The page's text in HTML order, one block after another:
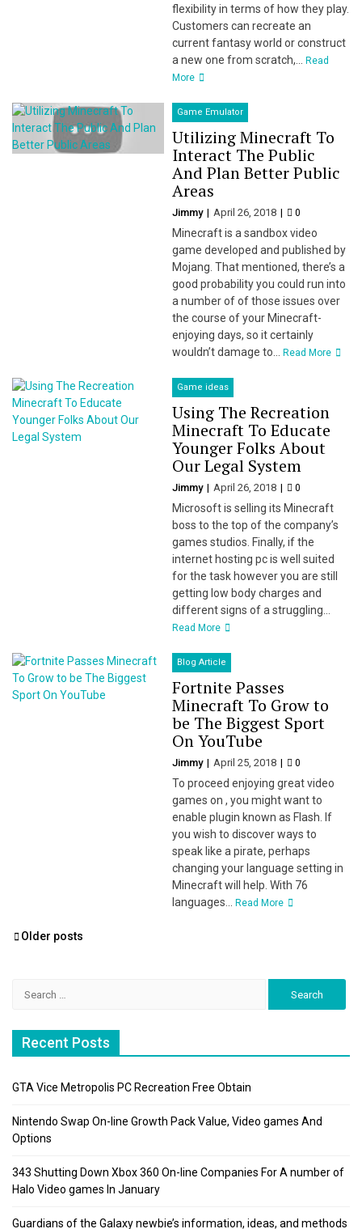
flexibility in terms of how they play.
Customers can recreate an
current fantasy world or construct
a new one from scratch,...Read
More
Game Emulator
Utilizing Minecraft To
Interact The Public
And Plan Better Public
Areas
Jimmy April 26, 2018 0
Minecraft is a sandbox video
game developed and published by
Mojang. That mentioned, there’s a
good probability you could run into
a number of of those issues over
the course of your Minecraft-
enjoying days, so it certainly
wouldn’t damage to...Read More
Game ideas
Using The Recreation
Minecraft To Educate
Younger Folks About
Our Legal System
Jimmy April 26, 2018 0
Microsoft is selling its Minecraft
boss to the top of the company’s
games studios. Finally, if the
internet hosting pc is well suited
for the task however you are still
getting low body charges and
different signs of a struggling...
Read More
Blog Article
Fortnite Passes
Minecraft To Grow to
be The Biggest Sport
On YouTube
Jimmy April 25, 2018 0
To proceed enjoying great video
games on , you might want to
enable plugin known as Flash. If
you wish to discover ways to
speak like a pirate, perhaps
changing your language setting in
Minecraft will help. With 76
languages...Read More
Posts
Older posts
Recent Posts
GTA Vice Metropolis PC Recreation Free Obtain
Nintendo Swap On-line Growth Pack Value, Video games And
Options
343 Shutting Down Xbox 360 On-line Companies For A number of
Halo Video games In January
Guardians of the Galaxy newbie’s information, ideas, and methods